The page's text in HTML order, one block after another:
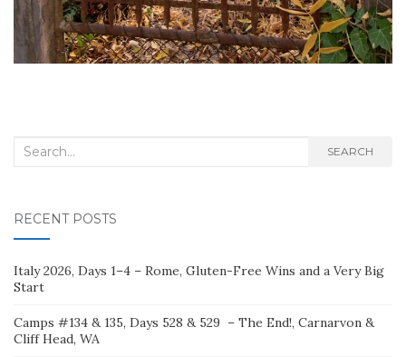
Search
SEARCH
RECENT POSTS
Italy 2026, Days 1–4 – Rome, Gluten-Free Wins and a Very Big
Start
Camps #134 & 135, Days 528 & 529 – The End!, Carnarvon &
Cliff Head, WA